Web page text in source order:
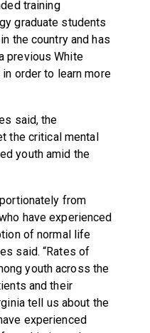
training
graduate students
the country and has
previous White
order to learn more
said, the
the critical mental
youth amid the
from
have experienced
of normal life
said. “Rates of
youth across the
and their
tell us about the
experienced